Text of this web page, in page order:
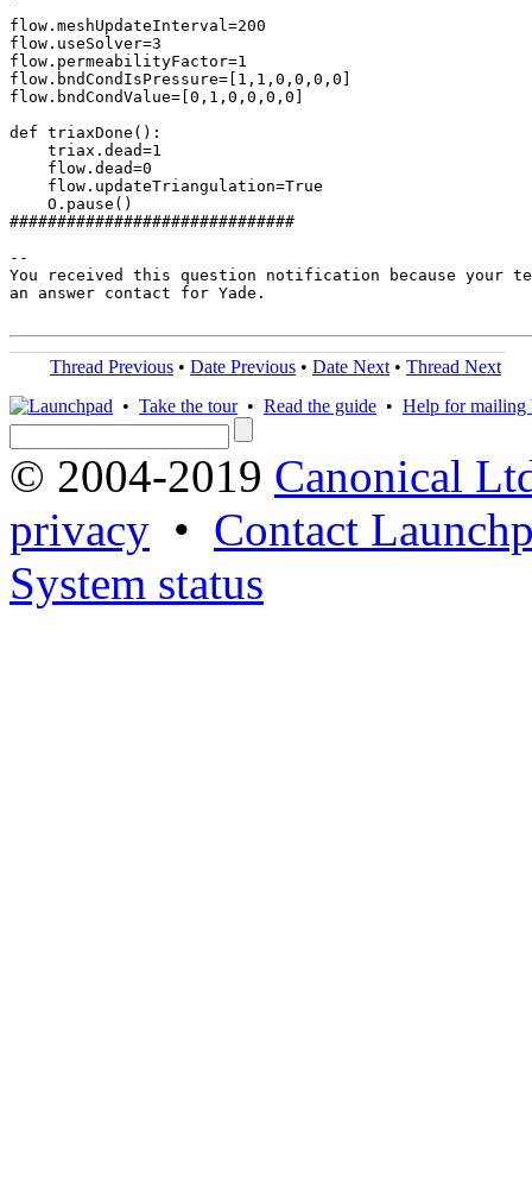
flow.meshUpdateInterval=200
flow.useSolver=3
flow.permeabilityFactor=1
flow.bndCondIsPressure=[1,1,0,0,0,0]
flow.bndCondValue=[0,1,0,0,0,0]
def triaxDone():
    triax.dead=1
    flow.dead=0
    flow.updateTriangulation=True
    O.pause()
##############################
--
You received this question notification because your
an answer contact for Yade.
Thread Previous • Date Previous • Date Next • Thread Next
• Take the tour• Read the guide • Help for mailing
© 2004-2019 Canonical
privacy • Contact
System status